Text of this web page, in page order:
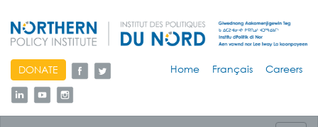
skip
to
content
DONATE Home Français Careers